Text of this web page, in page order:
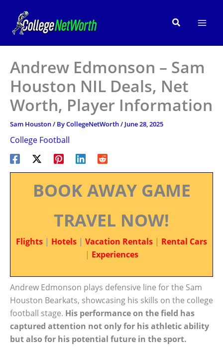
content
Search
Andrew Edmonson – Sam
Houston NIL Deals, Net
Worth, Player Information
Sam Houston/ ByCollegeNetWorth/ June 28, 2025
College Football
BOOK AWAY GAME
TRAVEL NOW!
Flights | Hotels | Vacation Rentals | Rental Cars
| Experiences
Andrew Edmonson plays defensive line for the Sam
Houston Bearkats, showcasing his skills on the college
football stage. His performance on the field has
captured attention not only for his athletic ability
but also for his potential future in the sport.